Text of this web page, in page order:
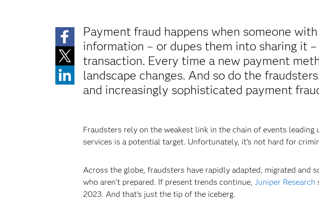
Payment fraud happens when someone
information – or dupes them into sharing it
transaction. Every time a new payment
landscape changes. And so do the
and increasingly sophisticated payment
Fraudsters rely on the weakest link in the chain of events
services is a potential target. Unfortunately, it’s not hard for
Across the globe, fraudsters have rapidly adapted, migrated and
who aren’t prepared. If present trends continue, Juniper Research
2023. And that’s just the tip of the iceberg.